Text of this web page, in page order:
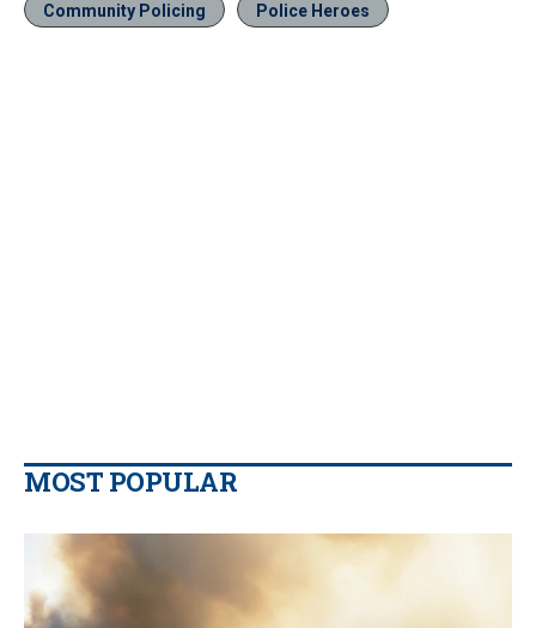
Community Policing Police Heroes
MOST POPULAR